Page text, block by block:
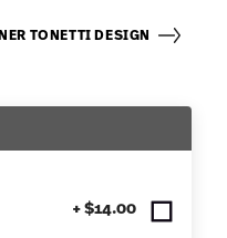
TONETTI DESIGN
+ $14.00